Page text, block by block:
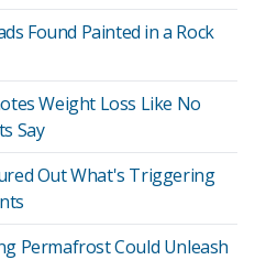
Found Painted in a Rock
Weight Loss Like No
Say
Out What's Triggering
Permafrost Could Unleash